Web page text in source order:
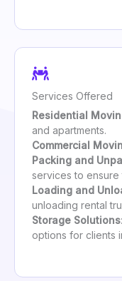
Services Offered
Residential
and apartments.
Commercial
Packing and
services to
Loading and
unloading rental
Storage Solutions
options for clients